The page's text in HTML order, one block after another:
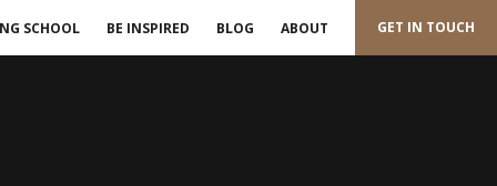
GET IN TOUCH
SCHOOL BE INSPIRED BLOG ABOUT